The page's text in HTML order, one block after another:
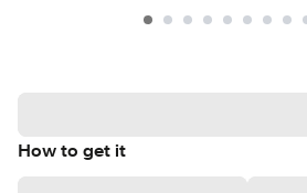
How to get it